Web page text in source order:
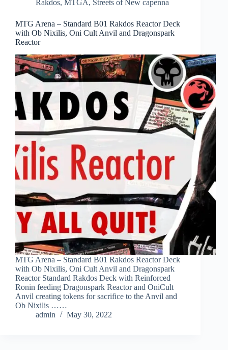
Rakdos, MTGA, Streets of New capenna
MTG Arena – Standard B01 Rakdos Reactor Deck
with Ob Nixilis, Oni Cult Anvil and Dragonspark
Reactor
MTG Arena – Standard B01 Rakdos Reactor Deck
with Ob Nixilis, Oni Cult Anvil and Dragonspark
Reactor Standard Rakdos Deck with Reinforced
Ronin feeding Dragonspark Reactor and OniCult
Anvil creating tokens for sacrifice to the Anvil and
Ob Nixilis ……
admin
May 30, 2022